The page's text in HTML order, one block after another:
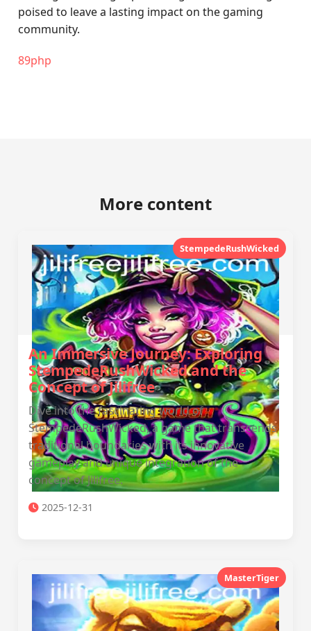
poised to leave a lasting impact on the gaming
community.
89php
More content
StempedeRushWicked
An Immersive Journey: Exploring
StempedeRushWicked and the
Concept of Jilifree
Dive into the fascinating world of
StempedeRushWicked, a game that transcends
traditional boundaries with its innovative
gameplay and unique integration of the
concept of Jilifree.
2025-12-31
MasterTiger